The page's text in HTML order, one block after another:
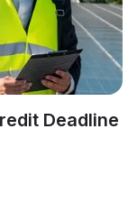
Deadline